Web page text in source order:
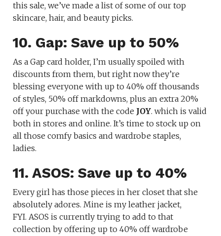
this sale, we’ve made a list of some of our top
skincare, hair, and beauty picks.
10. Gap: Save up to 50%
As a Gap card holder, I’m usually spoiled with
discounts from them, but right now they’re
blessing everyone with up to 40% off thousands
of styles, 50% off markdowns, plus an extra 20%
off your purchase with the code JOY. which is valid
both in stores and online. It’s time to stock up on
all those comfy basics and wardrobe staples,
ladies.
11. ASOS: Save up to 40%
Every girl has those pieces in her closet that she
absolutely adores. Mine is my leather jacket,
FYI. ASOS is currently trying to add to that
collection by offering up to 40% off wardrobe